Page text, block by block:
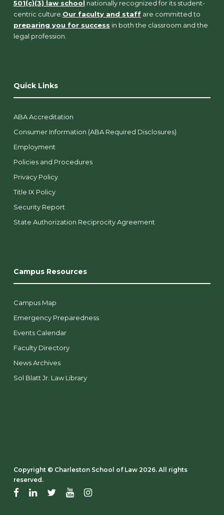
501(c)(3) law school nationally recognized for its student-
centric culture.Our faculty and staff are committed to
preparing you for success in both the classroom and the
legal profession.
Quick Links
ABA Accreditation
Consumer Information (ABA Required Disclosures)
Employment
Policies and Procedures
Privacy Policy
Title IX Policy
Security Report
State Authorization Reciprocity Agreement
Campus Resources
Campus Map
Emergency Preparedness
Events Calendar
Faculty Directory
News Archives
Sol Blatt Jr. Law Library
Copyright ©️ Charleston School of Law 2026. All rights
reserved.